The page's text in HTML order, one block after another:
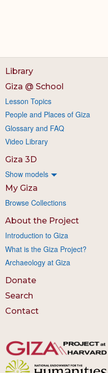
Library
Giza @ School
Lesson Topics
People and Places of Giza
Glossary and FAQ
Video Library
Giza 3D
Show models
My Giza
Browse Collections
About the Project
Introduction to Giza
What is the Giza Project?
Archaeology at Giza
Donate
Search
Contact